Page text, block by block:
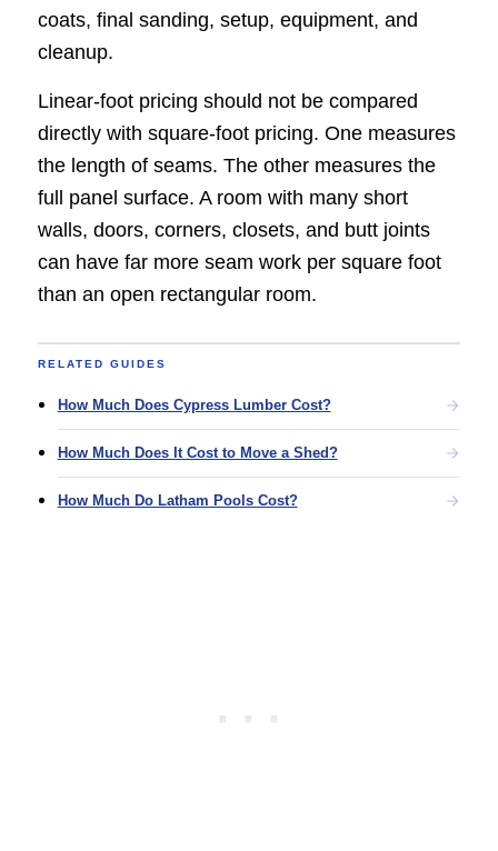
coats, final sanding, setup, equipment, and
cleanup.
Linear-foot pricing should not be compared
directly with square-foot pricing. One measures
the length of seams. The other measures the
full panel surface. A room with many short
walls, doors, corners, closets, and butt joints
can have far more seam work per square foot
than an open rectangular room.
RELATED GUIDES
How Much Does Cypress Lumber Cost?
How Much Does It Cost to Move a Shed?
How Much Do Latham Pools Cost?